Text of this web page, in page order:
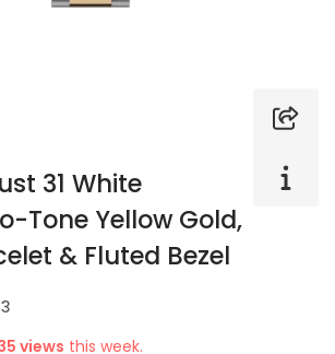
31 White
Tone Yellow Gold,
& Fluted Bezel
views this week.